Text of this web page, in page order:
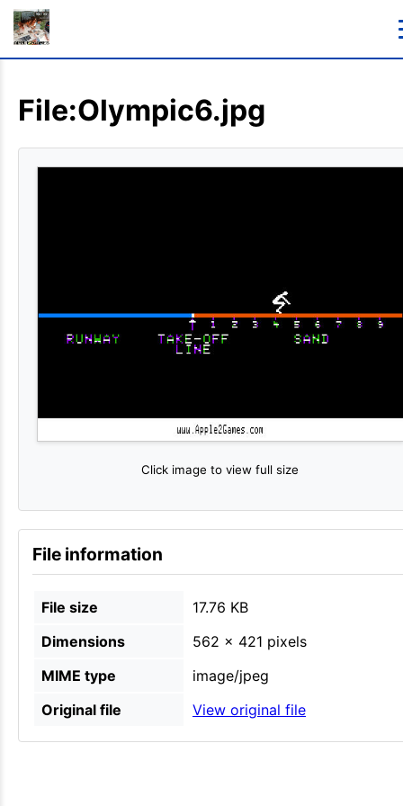
File:Olympic6.jpg
Click image to view full size
File information
File size
17.76 KB
Dimensions
562 × 421 pixels
MIME type
image/jpeg
Original file
View original file